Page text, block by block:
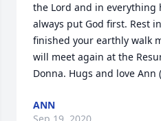
the Lord and in everything
always put God first. Rest
finished your earthly walk
will meet again at the
Donna. Hugs and love Ann
ANN